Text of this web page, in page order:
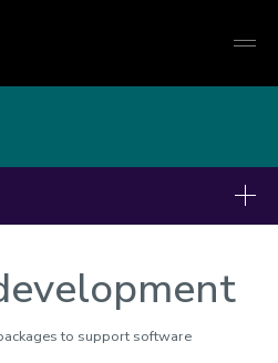
to support software